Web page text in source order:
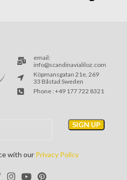
email:
info@scandinavialiloz.com
Köpmansgatan 21e, 269
33 Båstad Sweden
Phone : +49 177 722 8321
with our Privacy Policy